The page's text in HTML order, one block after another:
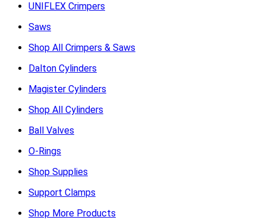
UNIFLEX Crimpers
Saws
Shop All Crimpers & Saws
Dalton Cylinders
Magister Cylinders
Shop All Cylinders
Ball Valves
O-Rings
Shop Supplies
Support Clamps
Shop More Products